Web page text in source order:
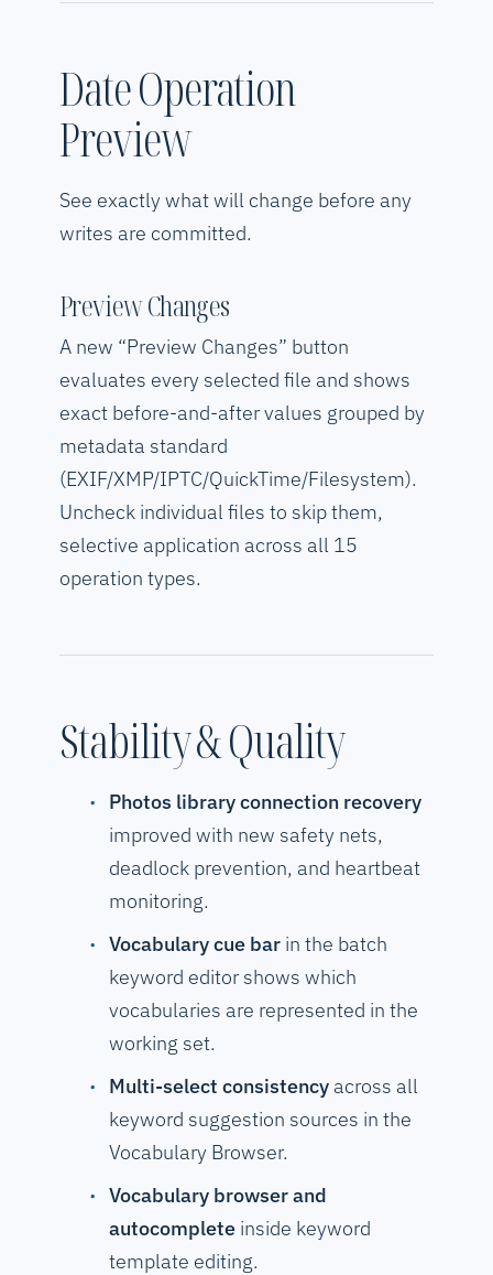
Date Operation
Preview
See exactly what will change before any
writes are committed.
Preview Changes
A new “Preview Changes” button
evaluates every selected file and shows
exact before-and-after values grouped by
metadata standard
(EXIF/XMP/IPTC/QuickTime/Filesystem).
Uncheck individual files to skip them,
selective application across all 15
operation types.
Stability & Quality
Photos library connection recovery
improved with new safety nets,
deadlock prevention, and heartbeat
monitoring.
Vocabulary cue bar in the batch
keyword editor shows which
vocabularies are represented in the
working set.
Multi-select consistency across all
keyword suggestion sources in the
Vocabulary Browser.
Vocabulary browser and
autocomplete inside keyword
template editing.